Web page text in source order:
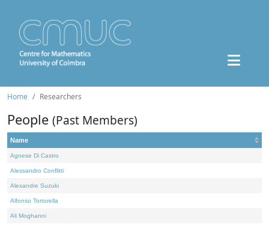
Home Researchers
People (Past Members)
Name
Agnese Di Castro
Alessandro Conflitti
Alexandre Suzuki
Alfonso Tortorella
Ali Moghanni